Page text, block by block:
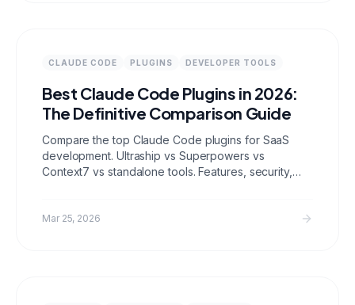
CLAUDE CODE PLUGINS DEVELOPER TOOLS
Best Claude Code Plugins in 2026:
The Definitive Comparison Guide
Compare the top Claude Code plugins for SaaS
development. Ultraship vs Superpowers vs
Context7 vs standalone tools. Features, security,
Mar 25, 2026